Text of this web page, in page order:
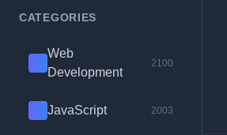
CATEGORIES
Web
Development
2100
JavaScript 2003